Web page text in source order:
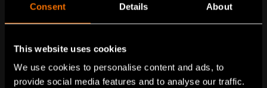
Consent Details About
This website uses cookies
We use cookies to personalise content and ads, to
provide social media features and to analyse our traffic.